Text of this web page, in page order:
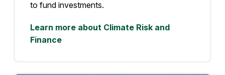
to fund investments.
Learn more about Climate Risk and
Finance